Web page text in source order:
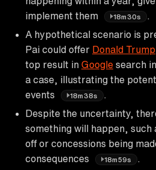
implement them
18m30s
A hypothetical scenario is
Pai could offer Donald Trump
top result in Google search
a case, illustrating the
events
18m38s
Despite the uncertainty,
something will happen, such
off or concessions being
consequences
18m59s